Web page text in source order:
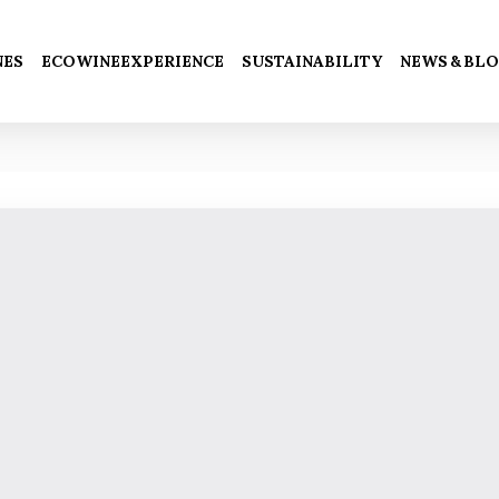
ECOWINEEXPERIENCE SUSTAINABILITY NEWS &
Cart